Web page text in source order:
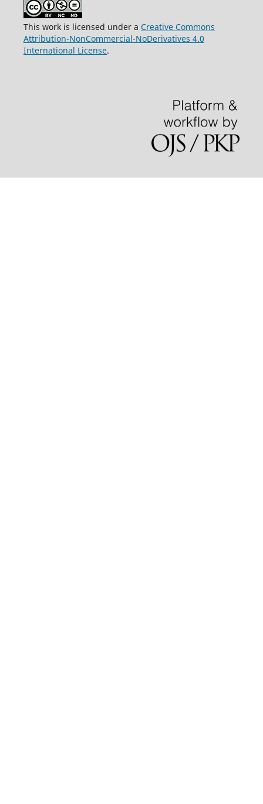
This work is licensed under a Creative Commons
Attribution-NonCommercial-NoDerivatives 4.0
International License.